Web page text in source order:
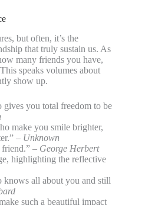
but often, it’s the
that truly sustain us. As
many friends you have,
speaks volumes about
show up.
gives you total freedom to be
make you smile brighter,
– Unknown
– George Herbert
highlighting the reflective
knows all about you and still
such a beautiful impact